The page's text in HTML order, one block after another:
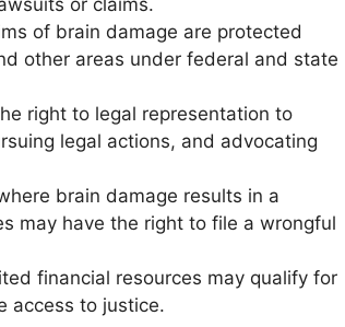
of brain damage are protected
other areas under federal and state
right to legal representation to
legal actions, and advocating
brain damage results in a
may have the right to file a wrongful
financial resources may qualify for
access to justice.